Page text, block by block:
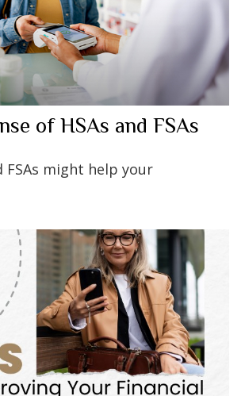
of HSAs and FSAs
FSAs might help your